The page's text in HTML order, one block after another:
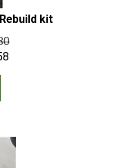
kit